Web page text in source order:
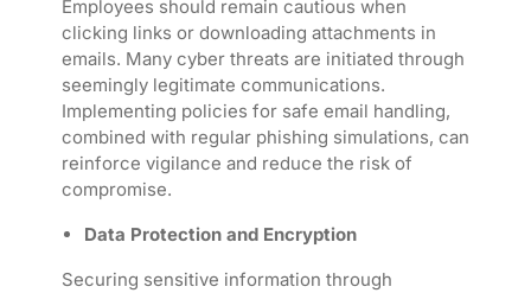
Employees should remain cautious when
clicking links or downloading attachments in
emails. Many cyber threats are initiated through
seemingly legitimate communications.
Implementing policies for safe email handling,
combined with regular phishing simulations, can
reinforce vigilance and reduce the risk of
compromise.
Data Protection and Encryption
Securing sensitive information through